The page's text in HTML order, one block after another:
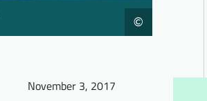
©
November 3, 2017